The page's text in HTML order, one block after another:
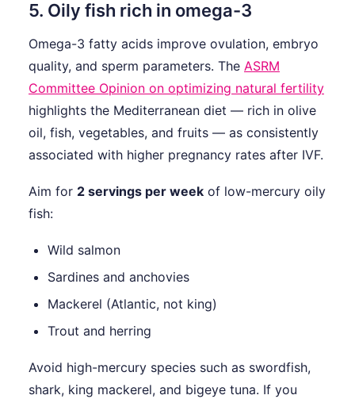
5. Oily fish rich in omega-3
Omega-3 fatty acids improve ovulation, embryo
quality, and sperm parameters. The ASRM
Committee Opinion on optimizing natural fertility
highlights the Mediterranean diet — rich in olive
oil, fish, vegetables, and fruits — as consistently
associated with higher pregnancy rates after IVF.
Aim for 2 servings per week of low-mercury oily
fish:
Wild salmon
Sardines and anchovies
Mackerel (Atlantic, not king)
Trout and herring
Avoid high-mercury species such as swordfish,
shark, king mackerel, and bigeye tuna. If you